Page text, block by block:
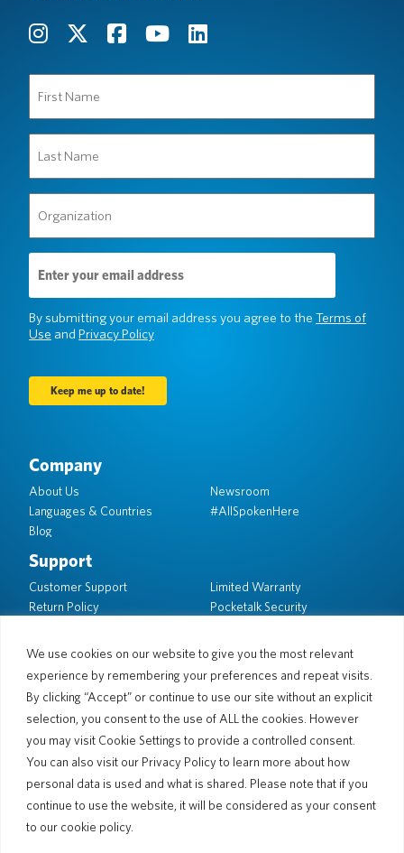
We use cookies on our website to give you the most relevant
experience by remembering your preferences and repeat visits.
By clicking “Accept” or continue to use our site without an explicit
selection, you consent to the use of ALL the cookies. However
you may visit Cookie Settings to provide a controlled consent.
You can also visit our Privacy Policy to learn more about how
personal data is used and what is shared. Please note that if you
continue to use the website, it will be considered as your consent
to our cookie policy.
Name
(Required)
Name
(Required)
(Required)
Email
Address
(Required)
By submitting your email address you agree to the Terms of
Use and Privacy Policy
Company
About Us
Languages & Countries
Blog
Newsroom
#AllSpokenHere
Support
Customer Support
Return Policy
Limited Warranty
Pocketalk Security
Contact Us
Inquiry Business Sales
Cookie Policy
Cookie Settings
Privacy Policy
Website Terms of Use